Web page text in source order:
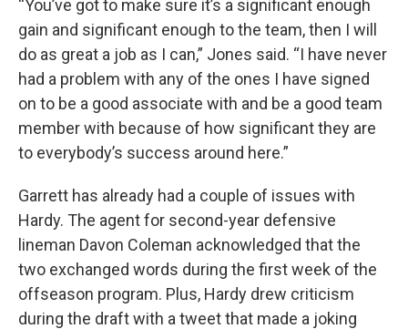
“You’ve got to make sure it’s a significant enough
gain and significant enough to the team, then I will
do as great a job as I can,” Jones said. “I have never
had a problem with any of the ones I have signed
on to be a good associate with and be a good team
member with because of how significant they are
to everybody’s success around here.”
Garrett has already had a couple of issues with
Hardy. The agent for second-year defensive
lineman Davon Coleman acknowledged that the
two exchanged words during the first week of the
offseason program. Plus, Hardy drew criticism
during the draft with a tweet that made a joking